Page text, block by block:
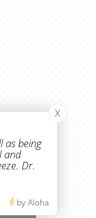
Us
as being
and
Dr.
X
by Aloha